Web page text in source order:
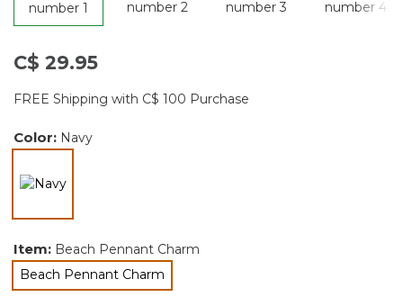
C$ 29.95
FREE Shipping with C$ 100 Purchase
Color: Navy
selected
Item: Beach Pennant Charm
Beach Pennant Charm
selected